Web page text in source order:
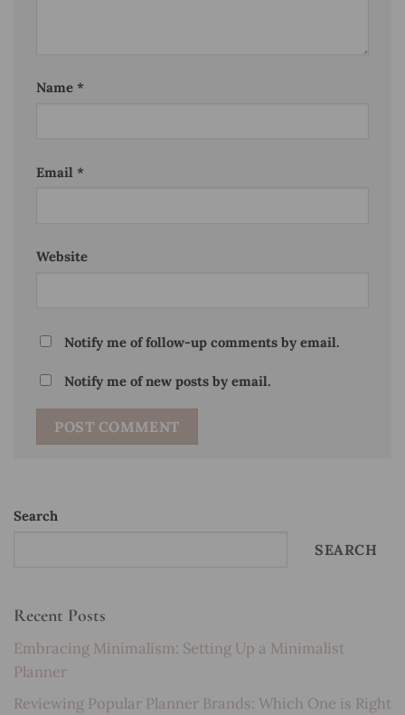
Name *
Email *
Website
Notify me of follow-up comments by email.
Notify me of new posts by email.
Search
SEARCH
Recent Posts
Embracing Minimalism: Setting Up a Minimalist
Planner
Reviewing Popular Planner Brands: Which One is Right